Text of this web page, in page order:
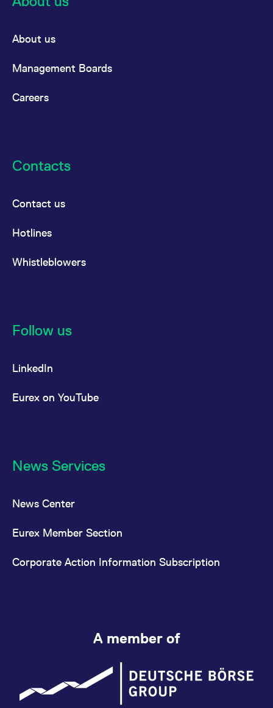
About us
Management Boards
Careers
Contacts
Contact us
Hotlines
Whistleblowers
Follow us
LinkedIn
Eurex on YouTube
News Services
News Center
Eurex Member Section
Corporate Action Information Subscription
A member of